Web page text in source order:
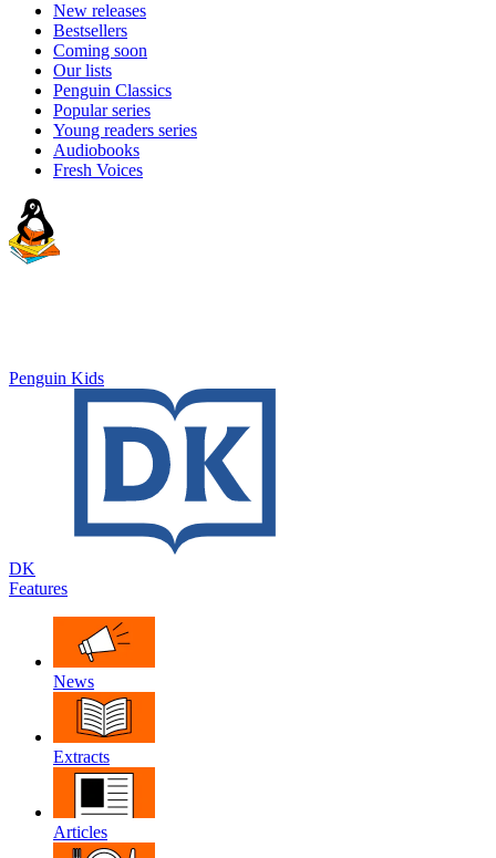
New releases
Bestsellers
Coming soon
Our lists
Penguin Classics
Popular series
Young readers series
Audiobooks
Fresh Voices
Penguin Kids
DK
Features
News
Extracts
Articles